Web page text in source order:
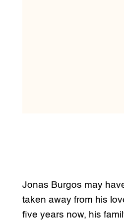
Jonas Burgos may
taken away from his
five years now, his